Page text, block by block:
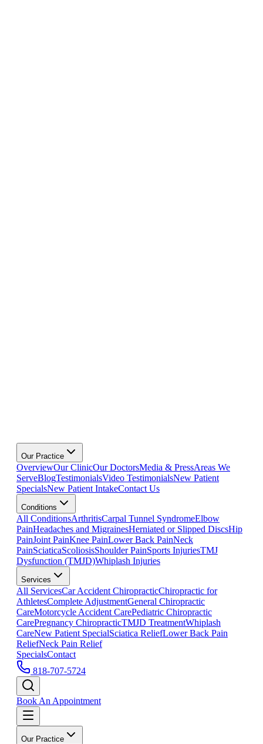
Our Practice
OverviewOur ClinicOur DoctorsMedia & PressAreas We
ServeBlogTestimonialsVideo TestimonialsNew Patient
SpecialsNew Patient IntakeContact Us
Conditions
All ConditionsArthritisCarpal Tunnel SyndromeElbow
PainHeadaches and MigrainesHerniated or Slipped DiscsHip
PainJoint PainKnee PainLower Back PainNeck
PainSciaticaScoliosisShoulder PainSports InjuriesTMJ
Dysfunction (TMJD)Whiplash Injuries
Services
All ServicesCar Accident ChiropracticChiropractic for
AthletesComplete AdjustmentGeneral Chiropractic
CareMotorcycle Accident CarePediatric Chiropractic
CarePregnancy ChiropracticTMJD TreatmentWhiplash
CareNew Patient SpecialSciatica ReliefLower Back Pain
ReliefNeck Pain Relief
SpecialsContact
818-707-5724
Book An Appointment
Our Practice